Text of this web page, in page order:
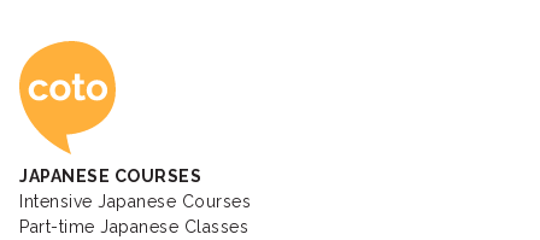
Coto Japanese
JAPANESE COURSES
Intensive Japanese Courses
Part-time Japanese Classes